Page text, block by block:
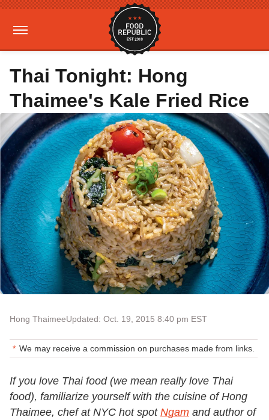
Thai Tonight: Hong
Thaimee's Kale Fried Rice
Hong ThaimeeUpdated: Oct. 19, 2015 8:40 pm EST
We may receive a commission on purchases made from links.
If you love Thai food (we mean really love Thai
food), familiarize yourself with the cuisine of Hong
Thaimee, chef at NYC hot spot Ngam and author of